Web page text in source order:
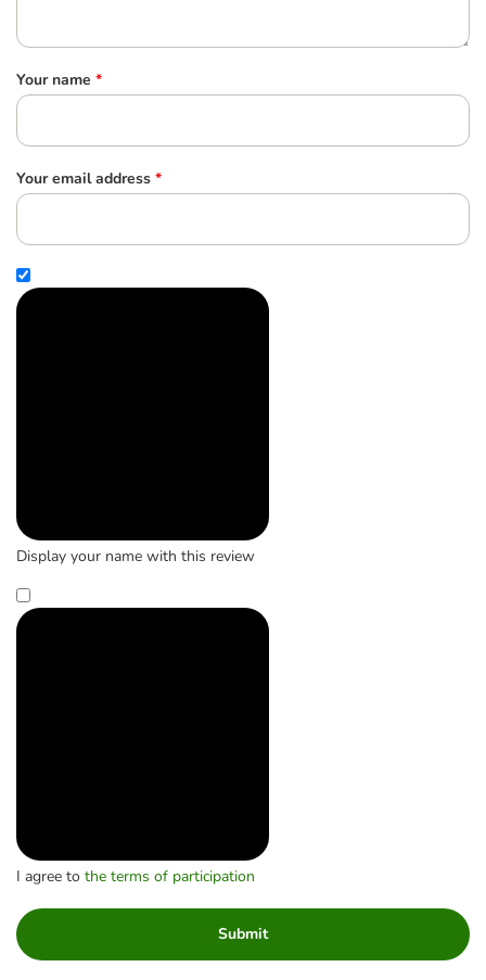
Your name *
Your email address *
Display your name with this review
I agree to the terms of participation
Submit